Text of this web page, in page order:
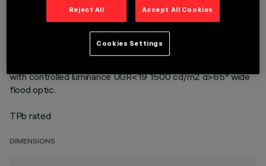
technology. Version with rim for surface-mounting. Reflector
vacuum-metallised with aluminium vapours with an anti-
passive dissipation system. Product complete with LED lamp
with controlled luminance UGR<19 1500 cd/m2 α>65° wide
flood optic.
TPb rated
DIMENSIONS
Reject All Accept All Cookies
Cookies Settings